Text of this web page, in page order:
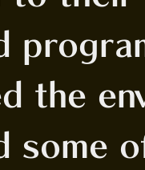
the
some